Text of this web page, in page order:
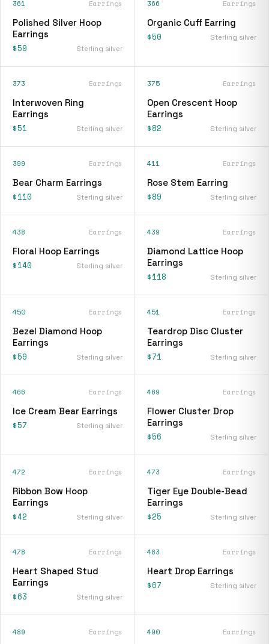
361 Earrings
Polished Silver Hoop
Earrings
$59 Sterling silver
366 Earrings
Organic Cuff Earring
$50 Sterling silver
373 Earrings
Interwoven Ring
Earrings
$51 Sterling silver
375 Earrings
Open Crescent Hoop
Earrings
$82 Sterling silver
399 Earrings
Bear Charm Earrings
$110 Sterling silver
411 Earrings
Rose Stem Earring
$89 Sterling silver
438 Earrings
Floral Hoop Earrings
$140 Sterling silver
439 Earrings
Diamond Lattice Hoop
Earrings
$118 Sterling silver
450 Earrings
Bezel Diamond Hoop
Earrings
$59 Sterling silver
451 Earrings
Teardrop Disc Cluster
Earrings
$71 Sterling silver
466 Earrings
Ice Cream Bear Earrings
$57 Sterling silver
469 Earrings
Flower Cluster Drop
Earrings
$56 Sterling silver
472 Earrings
Ribbon Bow Hoop
Earrings
$42 Sterling silver
473 Earrings
Tiger Eye Double-Bead
Earrings
$25 Sterling silver
478 Earrings
Heart Shaped Stud
Earrings
$63 Sterling silver
483 Earrings
Heart Drop Earrings
$67 Sterling silver
489 Earrings 490 Earrings